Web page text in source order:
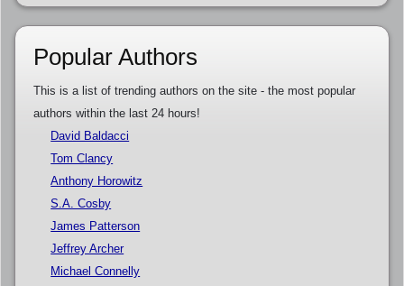
Popular Authors
This is a list of trending authors on the site - the most popular
authors within the last 24 hours!
David Baldacci
Tom Clancy
Anthony Horowitz
S.A. Cosby
James Patterson
Jeffrey Archer
Michael Connelly